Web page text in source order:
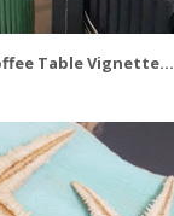
Table Vignette...